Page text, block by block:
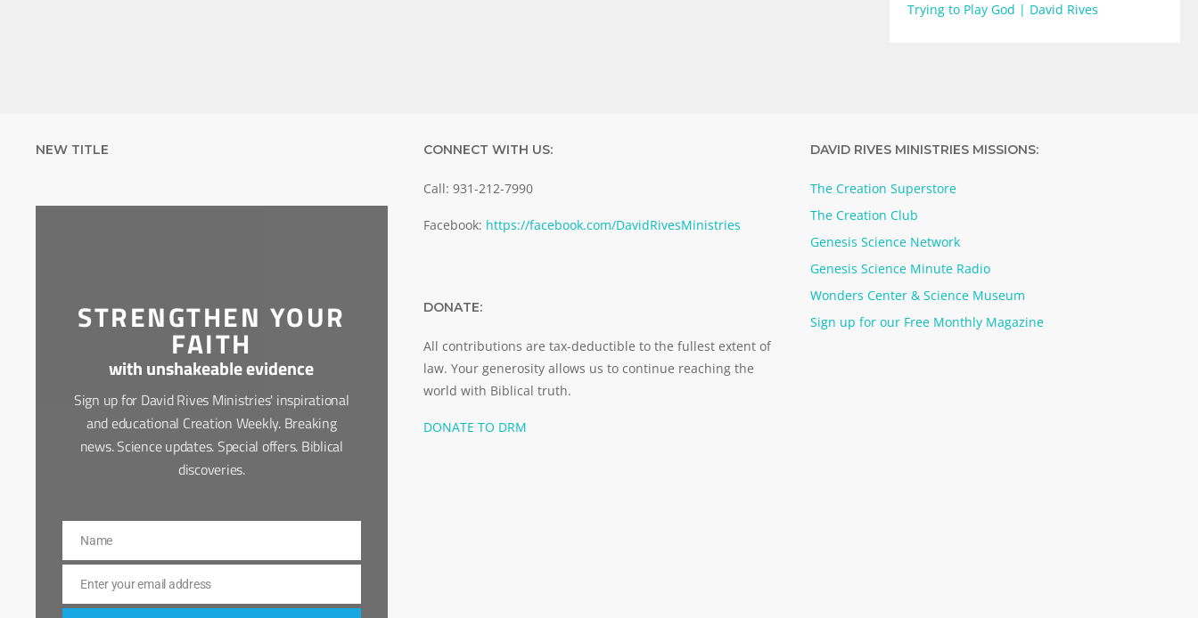
Trying to Play God | David Rives
NEW TITLE
STRENGTHEN YOUR
FAITH
with unshakeable evidence
Sign up for David Rives Ministries' inspirational
and educational Creation Weekly. Breaking
news. Science updates. Special offers. Biblical
discoveries.
Name
Name
Email
Enter your email address
CONNECT WITH US:
Call: 931-212-7990
Facebook: https://facebook.com/DavidRivesMinistries
DONATE:
All contributions are tax-deductible to the fullest extent of
law. Your generosity allows us to continue reaching the
world with Biblical truth.
DONATE TO DRM
DAVID RIVES MINISTRIES MISSIONS:
The Creation Superstore
The Creation Club
Genesis Science Network
Genesis Science Minute Radio
Wonders Center & Science Museum
Sign up for our Free Monthly Magazine